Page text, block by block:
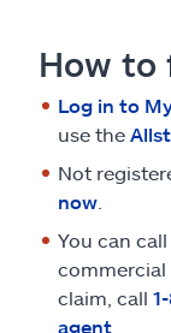
How to
Log in to
use the
Not
now
You can call
commercial
claim, call
agent